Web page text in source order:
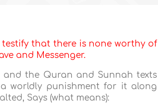
that there is none worthy of
and Messenger.
the Quran and Sunnah texts
a worldly punishment for it along
Says (what means):